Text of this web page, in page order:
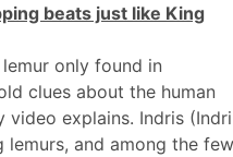
beats just like King
only found in
clues about the human
video explains. Indris (Indri
and among the few